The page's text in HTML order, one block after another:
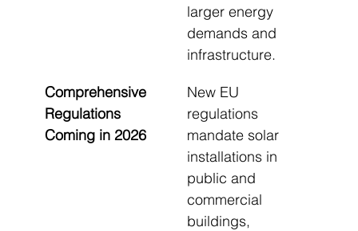
larger energy
demands and
infrastructure.
Comprehensive
Regulations
Coming in 2026
New EU
regulations
mandate solar
installations in
public and
commercial
buildings,